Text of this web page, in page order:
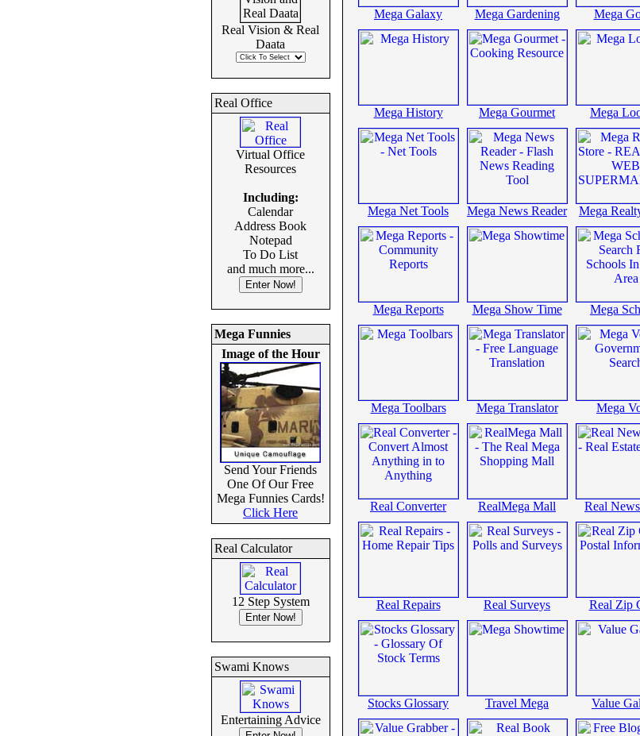
Real Vision & Real
Daata
Real Office
Virtual Office
Resources
Including:
Calendar
Address Book
Notepad
To Do List
and much more...
Mega Funnies
Image of the Hour
Send Your Friends
One Of Our Free
Mega Funnies Cards!
Click Here
Real Calculator
12 Step System
Swami Knows
Entertaining Advice
Mega Galaxy Mega Gardening Mega
Mega History Mega Gourmet Mega
Mega Net Tools Mega News Reader Mega
Mega Reports Mega Show Time Mega
Mega Toolbars Mega Translator Mega
Real Converter RealMega Mall Real
Real Repairs Real Surveys Real Zip
Stocks Glossary Travel Mega Value